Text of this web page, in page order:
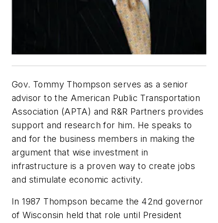
Gov. Tommy Thompson serves as a senior
advisor to the American Public Transportation
Association (APTA) and R&R Partners provides
support and research for him. He speaks to
and for the business members in making the
argument that wise investment in
infrastructure is a proven way to create jobs
and stimulate economic activity.
In 1987 Thompson became the 42nd governor
of Wisconsin held that role until President